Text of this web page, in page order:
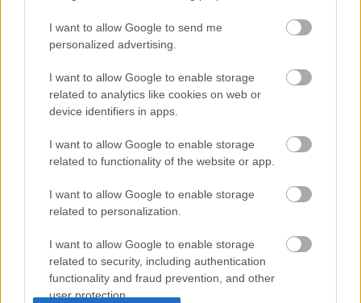
I want to allow Google to send me
personalized advertising.
I want to allow Google to enable storage
related to analytics like cookies on web or
device identifiers in apps.
I want to allow Google to enable storage
related to functionality of the website or app.
I want to allow Google to enable storage
related to personalization.
I want to allow Google to enable storage
related to security, including authentication
functionality and fraud prevention, and other
user protection.
00:19:14
par karadarbību Ukrainā
1. daļa
05.08.2026 Preses
klubs 1. daļa
5. augusts